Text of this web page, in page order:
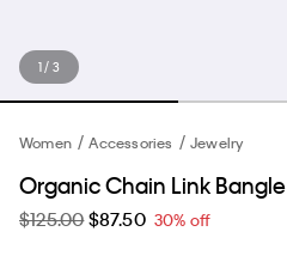
1 / 3
Women Accessories Jewelry
Organic Chain Link Bangle
$125.00$87.50 30% off